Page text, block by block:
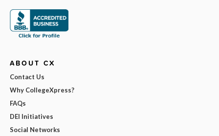
ABOUT CX
Contact Us
Why CollegeXpress?
FAQs
DEI Initiatives
Social Networks